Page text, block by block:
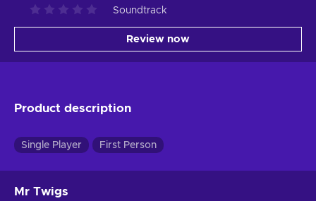
Soundtrack
Review now
Product description
Single Player First Person
Mr Twigs